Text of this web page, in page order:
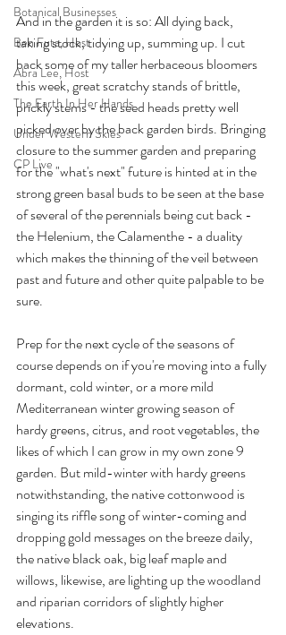
Botanical Businesses
Ben Futa, Host
Abra Lee, Host
The Earth In Her Hands
Under Western Skies
CP Live
And in the garden it is so: All dying back,
taking stock, tidying up, summing up. I cut
back some of my taller herbaceous bloomers
this week, great scratchy stands of brittle,
prickly stems - the seed heads pretty well
picked over by the back garden birds. Bringing
closure to the summer garden and preparing
for the "what's next" future is hinted at in the
strong green basal buds to be seen at the base
of several of the perennials being cut back -
the Helenium, the Calamenthe - a duality
which makes the thinning of the veil between
past and future and other quite palpable to be
sure.
Prep for the next cycle of the seasons of
course depends on if you're moving into a fully
dormant, cold winter, or a more mild
Mediterranean winter growing season of
hardy greens, citrus, and root vegetables, the
likes of which I can grow in my own zone 9
garden. But mild-winter with hardy greens
notwithstanding, the native cottonwood is
singing its riffle song of winter-coming and
dropping gold messages on the breeze daily,
the native black oak, big leaf maple and
willows, likewise, are lighting up the woodland
and riparian corridors of slightly higher
elevations.